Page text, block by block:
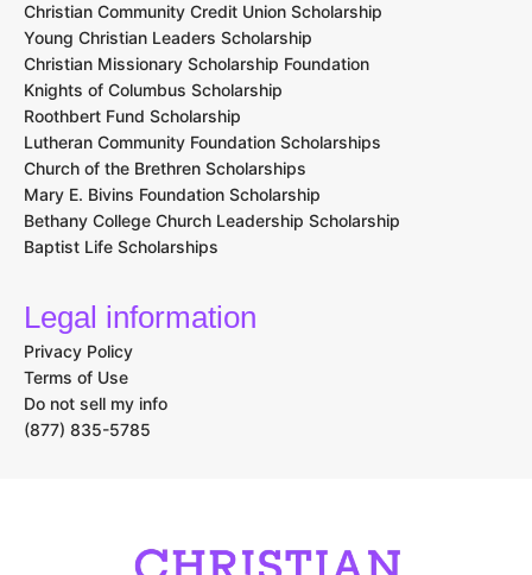
Christian Community Credit Union Scholarship
Young Christian Leaders Scholarship
Christian Missionary Scholarship Foundation
Knights of Columbus Scholarship
Roothbert Fund Scholarship
Lutheran Community Foundation Scholarships
Church of the Brethren Scholarships
Mary E. Bivins Foundation Scholarship
Bethany College Church Leadership Scholarship
Baptist Life Scholarships
Legal information
Privacy Policy
Terms of Use
Do not sell my info
(877) 835-5785